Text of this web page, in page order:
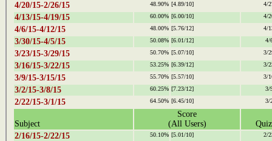
4/20/15-2/26/15 48.90% [4.89/10] 4/
4/13/15-4/19/15 60.00% [6.00/10] 4/
4/6/15-4/12/15 48.00% [5.76/12] 4/
3/30/15-4/5/15 50.08% [6.01/12] 4/
3/23/15-3/29/15 50.70% [5.07/10] 3/
3/16/15-3/22/15 53.25% [6.39/12] 3/
3/9/15-3/15/15 55.70% [5.57/10] 3/
3/2/15-3/8/15 60.25% [7.23/12] 3/
2/22/15-3/1/15 64.50% [6.45/10] 3/
Subject
Score
(All Users)
2/16/15-2/22/15
50.10% [5.01/10] 2/